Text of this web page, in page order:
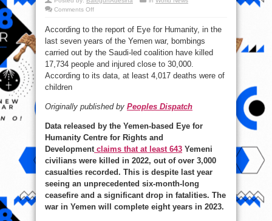
Comments Offon
Dozens
Power
Stations
&
Hospitals
In
According to the report of Eye for Humanity, in the
last seven years of the Yemen war, bombings
carried out by the Saudi-led coalition have killed
17,734 people and injured close to 30,000.
According to its data, at least 4,017 deaths were of
children
Originally published by Peoples Dispatch
Data released by the Yemen-based Eye for
Humanity Centre for Rights and
Developmentclaims that at least 643 Yemeni
civilians were killed in 2022, out of over 3,000
casualties recorded. This is despite last year
seeing an unprecedented six-month-long
ceasefire and a significant drop in fatalities. The
war in Yemen will complete eight years in 2023.